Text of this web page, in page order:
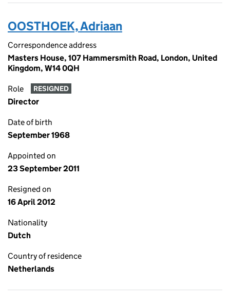
OOSTHOEK, Adriaan
Correspondence address
Masters House, 107 Hammersmith Road, London, United
Kingdom, W14 0QH
Role RESIGNED
Director
Date of birth
September 1968
Appointed on
23 September 2011
Resigned on
16 April 2012
Nationality
Dutch
Country of residence
Netherlands